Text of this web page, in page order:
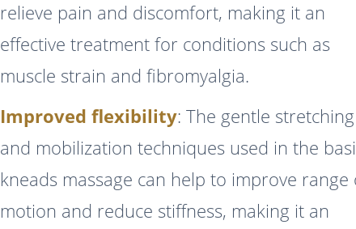
relieve pain and discomfort, making it an
effective treatment for conditions such as
muscle strain and fibromyalgia.
Improved flexibility: The gentle stretching
and mobilization techniques used in the
kneads massage can help to improve range
motion and reduce stiffness, making it an